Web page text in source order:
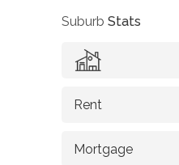
Suburb Stats